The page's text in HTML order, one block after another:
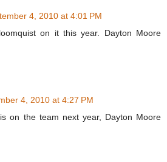
4, 2010 at 4:01 PM
on it this year. Dayton Moore
4, 2010 at 4:27 PM
on the team next year, Dayton Moore